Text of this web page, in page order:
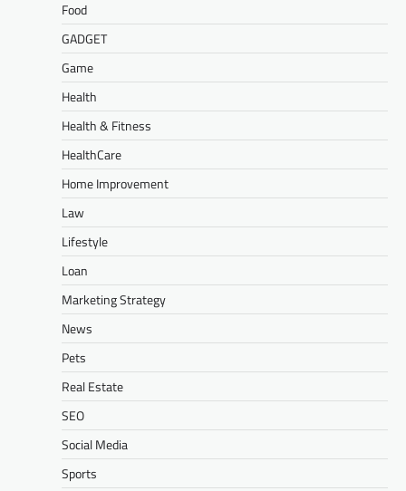
Food
GADGET
Game
Health
Health & Fitness
HealthCare
Home Improvement
Law
Lifestyle
Loan
Marketing Strategy
News
Pets
Real Estate
SEO
Social Media
Sports